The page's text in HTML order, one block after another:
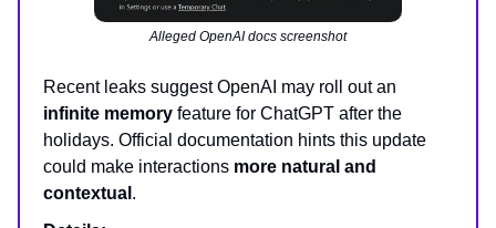
Alleged OpenAI docs screenshot
Recent leaks suggest OpenAI may roll out an
infinite memory feature for ChatGPT after the
holidays. Official documentation hints this update
could make interactions more natural and
contextual .